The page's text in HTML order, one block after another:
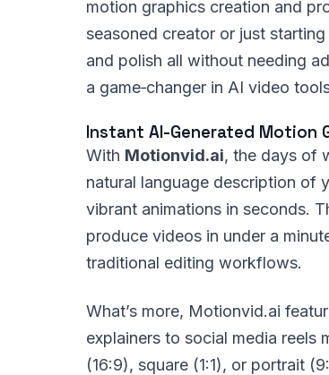
motion graphics creation and
seasoned creator or just
and polish all without needing
a game‑changer in AI video
Instant AI-Generated Motion
With Motionvid.ai, the days of
natural language description of
vibrant animations in seconds.
produce videos in under a
traditional editing workflows.
What’s more, Motionvid.ai
explainers to social media reels
(16:9), square (1:1), or portrait